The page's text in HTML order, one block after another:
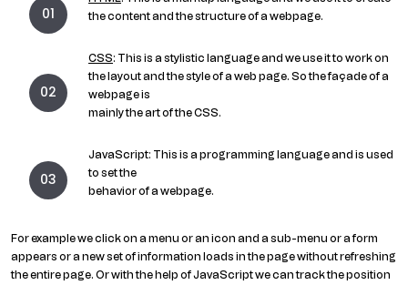
the content and the structure of a webpage.
CSS: This is a stylistic language and we use it to work on
the layout and the style of a web page. So the façade of a
webpage is
mainly the art of the CSS.
JavaScript: This is a programming language and is used
to set the
behavior of a webpage.
For example we click on a menu or an icon and a sub-menu or a form
appears or a new set of information loads in the page without refreshing
the entire page. Or with the help of JavaScript we can track the position